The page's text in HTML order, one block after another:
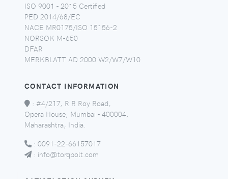
ISO 9001 - 2015 Certified
PED 2014/68/EC
NACE MR0175/ISO 15156-2
NORSOK M-650
DFAR
MERKBLATT AD 2000 W2/W7/W10
CONTACT INFORMATION
: #4/217, R R Roy Road,
Opera House, Mumbai - 400004,
Maharashtra, India.
: 0091-22-66157017
: info@torqbolt.com